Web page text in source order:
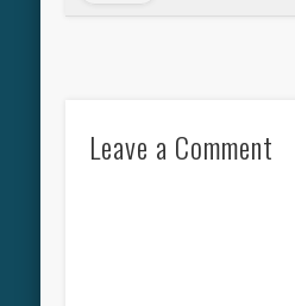
Leave a Comment